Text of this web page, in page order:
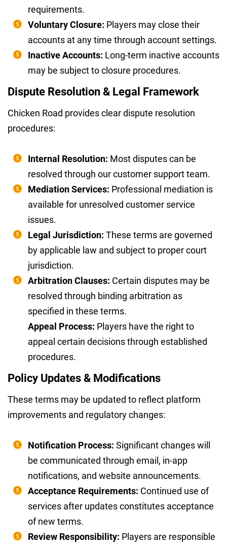
requirements.
Voluntary Closure: Players may close their
accounts at any time through account settings.
Inactive Accounts: Long-term inactive accounts
may be subject to closure procedures.
Dispute Resolution & Legal Framework
Chicken Road provides clear dispute resolution
procedures:
Internal Resolution: Most disputes can be
resolved through our customer support team.
Mediation Services: Professional mediation is
available for unresolved customer service
issues.
Legal Jurisdiction: These terms are governed
by applicable law and subject to proper court
jurisdiction.
Arbitration Clauses: Certain disputes may be
resolved through binding arbitration as
specified in these terms.
Appeal Process: Players have the right to
appeal certain decisions through established
procedures.
Policy Updates & Modifications
These terms may be updated to reflect platform
improvements and regulatory changes:
Notification Process: Significant changes will
be communicated through email, in-app
notifications, and website announcements.
Acceptance Requirements: Continued use of
services after updates constitutes acceptance
of new terms.
Review Responsibility: Players are responsible